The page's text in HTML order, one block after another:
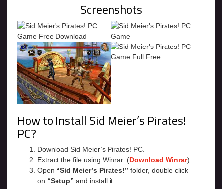
Screenshots
How to Install Sid Meier’s Pirates!
PC?
Download Sid Meier’s Pirates! PC.
Extract the file using Winrar. (Download Winrar)
Open “Sid Meier’s Pirates!” folder, double click
on “Setup” and install it.